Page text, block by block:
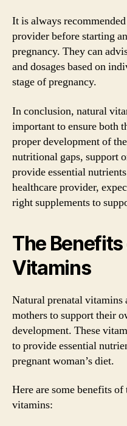
It is always
provider before starting
pregnancy. They can
and dosages based on
stage of pregnancy.
In conclusion, natural
important to ensure both
proper development of
nutritional gaps, support
provide essential
healthcare provider,
right supplements to
The
Vitamins
Natural prenatal
mothers to support their
development. These
to provide essential
pregnant woman’s diet.
Here are some benefits
vitamins: